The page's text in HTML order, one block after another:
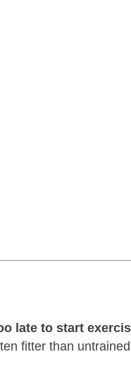
late to start
fitter than